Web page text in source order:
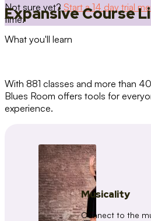
Not sure yet? Start a 14 day trial
time.
Expansive Course
What you'll learn
With 881 classes and more than
Blues Room offers tools for
experience.
Musicality
Connect to the